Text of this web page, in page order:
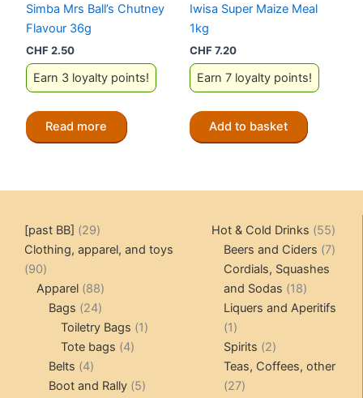
Simba Mrs Ball’s Chutney
Flavour 36g
CHF2.50
Earn 3 loyalty points!
Read more
Iwisa Super Maize Meal
1kg
CHF7.20
Earn 7 loyalty points!
Add to basket
[past BB] 2929
products
Clothing, apparel, and toys
9090
products
Apparel 8888
products
Bags 2424
products
Toiletry Bags 11
Tote bags 44
Belts 44
products
Boot and Rally 55
Hot & Cold Drinks 5555
Beers and Ciders 77
Cordials, Squashes
and Sodas
1818
products
Liquers and Aperitifs
11
product
Spirits 22
products
Teas, Coffees, other
2727